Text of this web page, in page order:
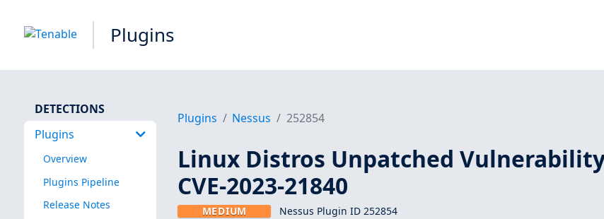
Plugins
DETECTIONS
Plugins
Overview
Plugins Pipeline
Release Notes
Plugins Nessus 252854
Linux Distros Unpatched
CVE-2023-21840
MEDIUM Nessus Plugin ID 252854